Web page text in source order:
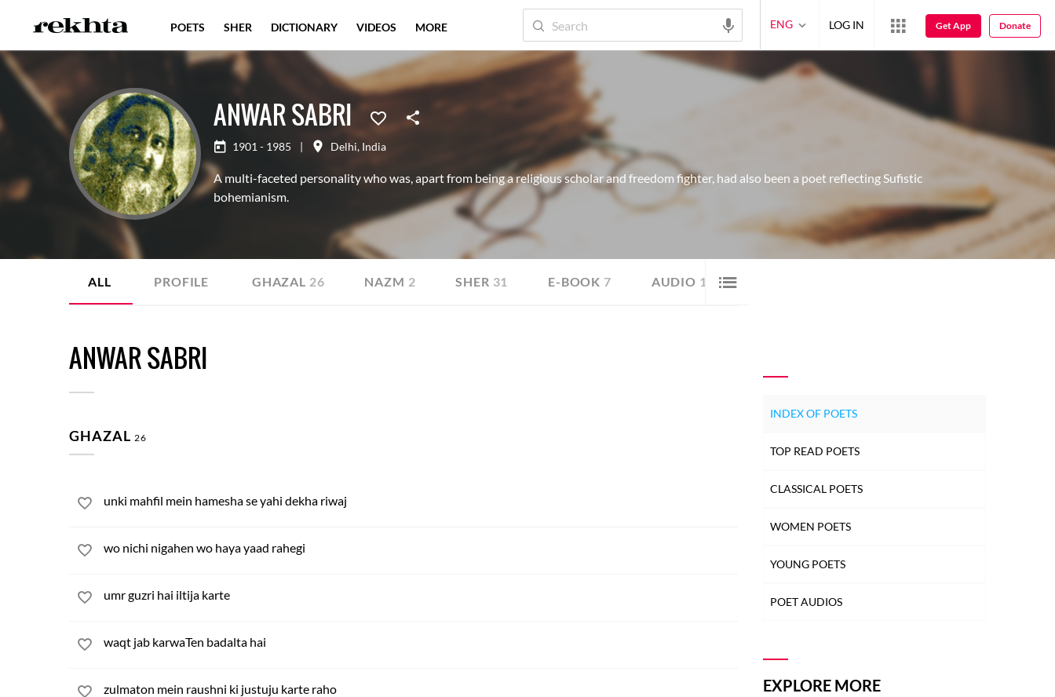
ANWAR SABRI
1901 - 1985 | Delhi, India
A multi-faceted personality who was, apart from being a religious scholar and freedom fighter, had also been a poet reflecting Sufistic
bohemianism.
ALL PROFILE GHAZAL 26 NAZM 2 SHER 31 E-BOOK 7 AUDIO 10
ANWAR SABRI
GHAZAL 26
unki mahfil mein hamesha se yahi dekha riwaj
wo nichi nigahen wo haya yaad rahegi
umr guzri hai iltija karte
waqt jab karwaTen badalta hai
zulmaton mein raushni ki justuju karte raho
INDEX OF POETS
TOP READ POETS
CLASSICAL POETS
WOMEN POETS
YOUNG POETS
POET AUDIOS
EXPLORE MORE
POETS SHER DICTIONARY VIDEOS MORE ENG LOG IN Get App Donate